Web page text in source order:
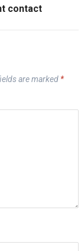
contact
are marked *